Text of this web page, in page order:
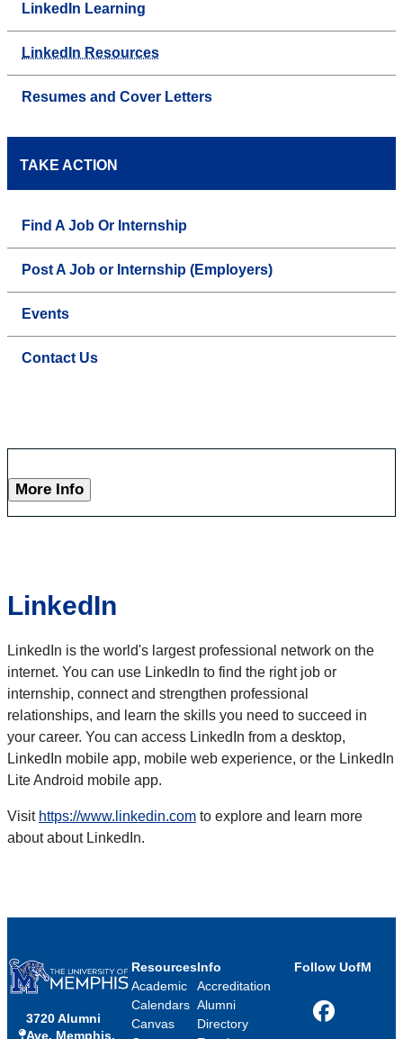
LinkedIn Learning
LinkedIn Resources
Resumes and Cover Letters
TAKE ACTION
Find A Job Or Internship
Post A Job or Internship (Employers)
Events
Contact Us
More Info
LinkedIn
LinkedIn is the world's largest professional network on the
internet. You can use LinkedIn to find the right job or
internship, connect and strengthen professional
relationships, and learn the skills you need to succeed in
your career. You can access LinkedIn from a desktop,
LinkedIn mobile app, mobile web experience, or the LinkedIn
Lite Android mobile app.
Visit https://www.linkedin.com to explore and learn more
about about LinkedIn.
3720 Alumni
Ave, Memphis,
Resources
Academic
Calendars
Canvas
Info
Accreditation
Alumni
Directory
Follow UofM
Facebook